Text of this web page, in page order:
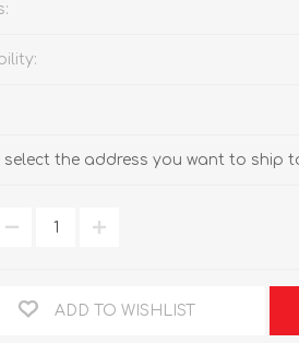
select the address you want to ship
ADD TO WISHLIST